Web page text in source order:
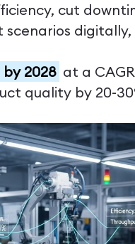
cut
digitally,
by 2028 at a
quality by 20-